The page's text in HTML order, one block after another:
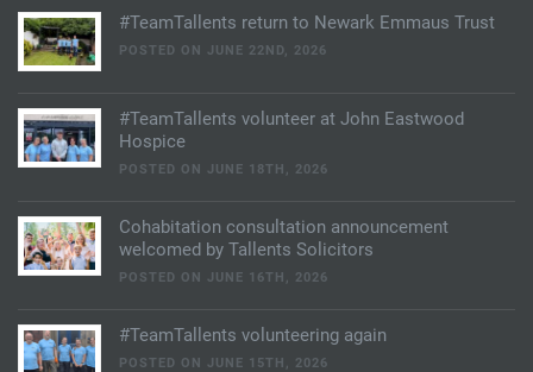
#TeamTallents return to Newark Emmaus Trust
POSTED ON JUNE 22ND, 2026
#TeamTallents volunteer at John Eastwood
Hospice
POSTED ON JUNE 18TH, 2026
Cohabitation consultation announcement
welcomed by Tallents Solicitors
POSTED ON JUNE 16TH, 2026
#TeamTallents volunteering again
POSTED ON JUNE 15TH, 2026